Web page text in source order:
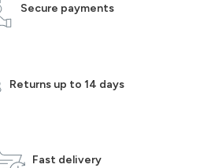
Secure payments
Returns up to 14 days
Fast delivery